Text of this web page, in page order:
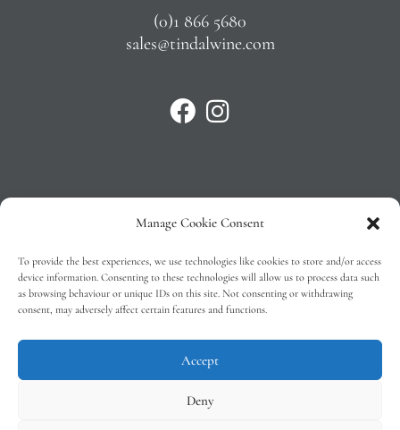
Manage Cookie Consent
To provide the best experiences, we use technologies like cookies to store and/or access
device information. Consenting to these technologies will allow us to process data such
as browsing behaviour or unique IDs on this site. Not consenting or withdrawing
consent, may adversely affect certain features and functions.
Accept
Deny
(0)1 866 5680
sales@tindalwine.com
Privacy Policy
T&C’s
Cookie Policy (EU)